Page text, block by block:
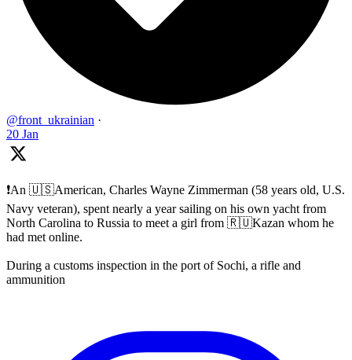
@front_ukrainian ·
20 Jan
❗️An 🇺🇸American, Charles Wayne Zimmerman (58 years old, U.S.
Navy veteran), spent nearly a year sailing on his own yacht from
North Carolina to Russia to meet a girl from 🇷🇺Kazan whom he
had met online.
During a customs inspection in the port of Sochi, a rifle and
ammunition